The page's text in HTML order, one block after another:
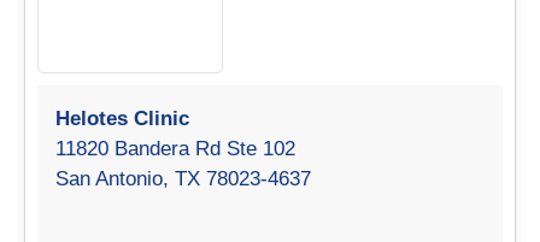
Helotes Clinic
11820 Bandera Rd Ste 102
San Antonio, TX 78023-4637